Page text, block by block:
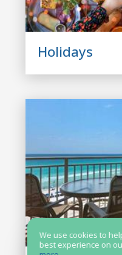
Holidays
We use cookies to
best experience on